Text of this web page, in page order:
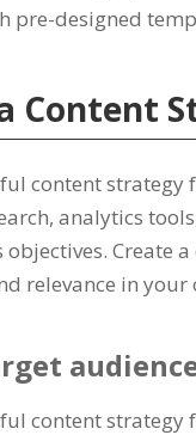
designed
Content
content
analytics
Create
relevance in
content